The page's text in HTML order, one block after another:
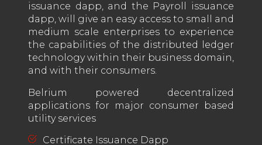
issuance dapp, and the Payroll issuance
dapp, will give an easy access to small and
medium scale enterprises to experience
the capabilities of the distributed ledger
technology within their business domain,
and with their consumers.
Belrium powered decentralized
applications for major consumer based
utility services
Certificate Issuance Dapp